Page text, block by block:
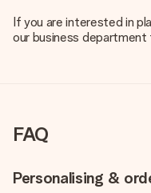
If you are interested in
our business
FAQ
Personalising &